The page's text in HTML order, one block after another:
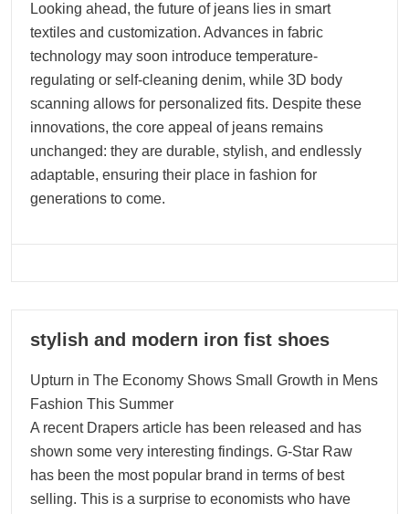
Looking ahead, the future of jeans lies in smart
textiles and customization. Advances in fabric
technology may soon introduce temperature-
regulating or self-cleaning denim, while 3D body
scanning allows for personalized fits. Despite these
innovations, the core appeal of jeans remains
unchanged: they are durable, stylish, and endlessly
adaptable, ensuring their place in fashion for
generations to come.
04
01, 2025
stylish and modern iron fist shoes
Upturn in The Economy Shows Small Growth in Mens
Fashion This Summer
A recent Drapers article has been released and has
shown some very interesting findings. G-Star Raw
has been the most popular brand in terms of best
selling. This is a surprise to economists who have